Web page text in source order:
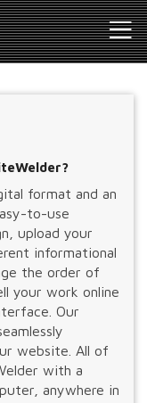
format and an
to-use
upload your
informational
the order of
your work online
Our
website. All of
with a
anywhere in